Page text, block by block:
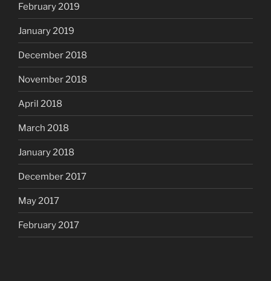
February 2019
January 2019
December 2018
November 2018
April 2018
March 2018
January 2018
December 2017
May 2017
February 2017